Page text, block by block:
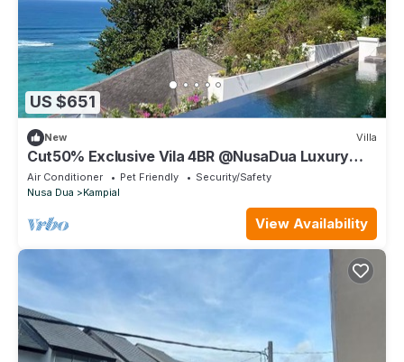
US $651
New Villa
Cut50% Exclusive Vila 4BR @NusaDua Luxury
District
Air Conditioner Pet Friendly
Security/Safety
Nusa Dua
Kampial
View Availability